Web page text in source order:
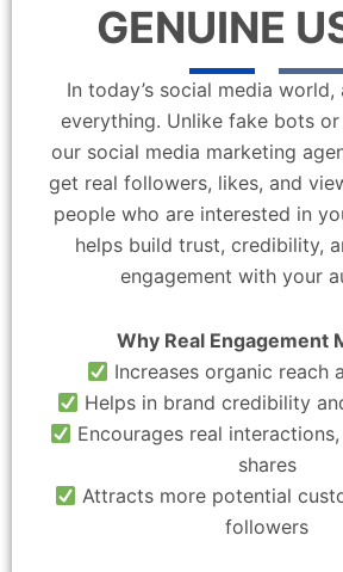
GENUINE
In today’s social media
everything. Unlike fake bots
our social media marketing
get real followers, likes, and
people who are interested in
helps build trust, credibility,
engagement with your
Why Real Engagement
Increases organic reach
Helps in brand credibility
Encourages real
shares
Attracts more potential
followers